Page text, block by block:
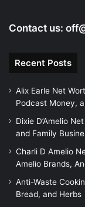
Contact us:
Recent Posts
Alix Earle Net
Podcast Money,
Dixie D’Amelio
and Family
Charli D Amelio
Amelio Brands,
Anti-Waste
Bread, and Herbs